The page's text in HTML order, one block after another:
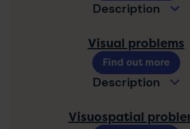
Description
Visual problems
Description
Find out more
Visuospatial